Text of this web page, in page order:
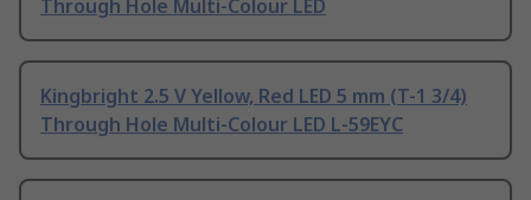
Through Hole Multi-Colour LED
Kingbright 2.5 V Yellow, Red LED 5 mm (T-1 3/4)
Through Hole Multi-Colour LED L-59EYC